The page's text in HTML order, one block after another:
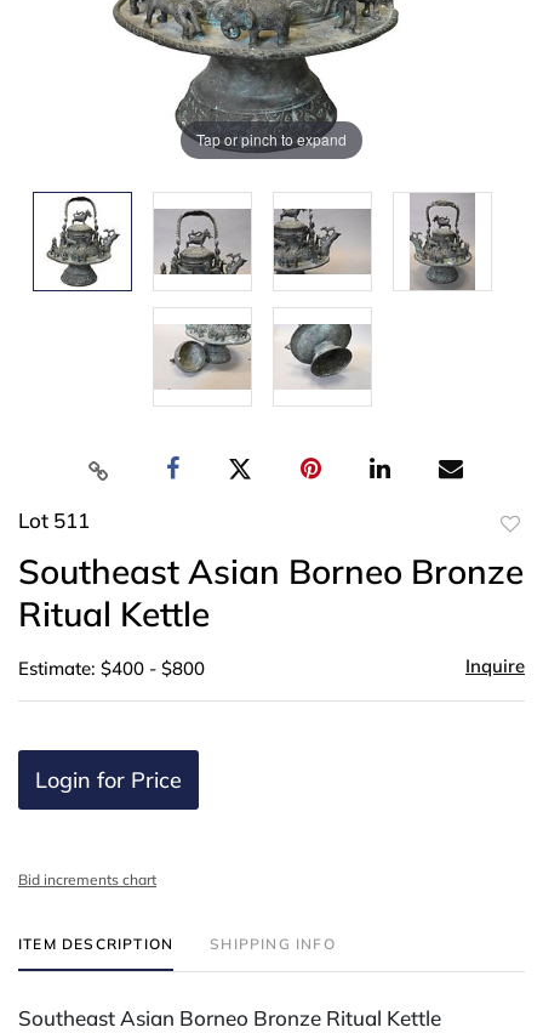
Tap or pinch to expand
Lot 511
Southeast Asian Borneo Bronze
Ritual Kettle
Estimate: $400 - $800 Inquire
Login for Price
Bid increments chart
ITEM DESCRIPTION SHIPPING INFO
Southeast Asian Borneo Bronze Ritual Kettle